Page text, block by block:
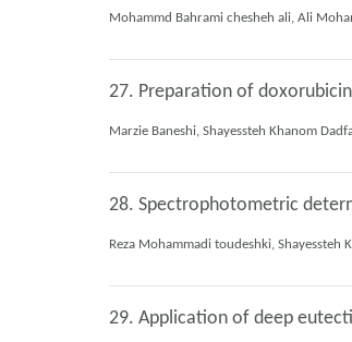
27. Preparation of
28. Spectrophotometric
29. Application of deep